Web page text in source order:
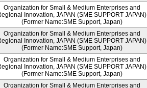
Organization for Small & Medium Enterprises and
Innovation, JAPAN (SME SUPPORT JAPAN)
(Former Name:SME Support, Japan)
Organization for Small & Medium Enterprises and
Innovation, JAPAN (SME SUPPORT JAPAN)
(Former Name:SME Support, Japan)
Organization for Small & Medium Enterprises and
Innovation, JAPAN (SME SUPPORT JAPAN)
(Former Name:SME Support, Japan)
Organization for Small & Medium Enterprises and